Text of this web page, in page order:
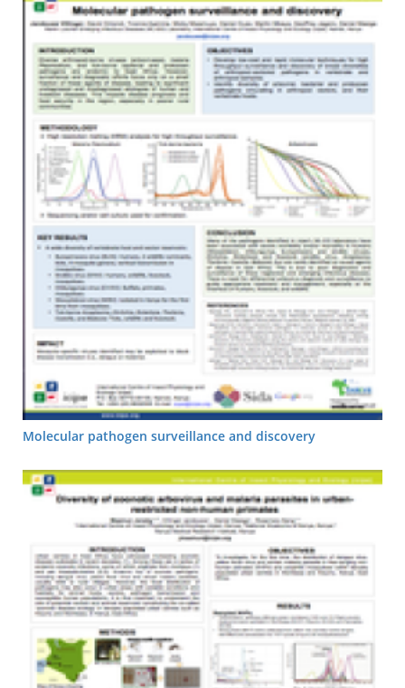
Molecular pathogen surveillance and discovery